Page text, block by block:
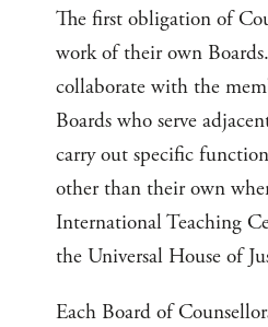
The first obligation of
work of their own
collaborate with the
Boards who serve
carry out specific
other than their own
International Teaching
the Universal House of
Each Board of